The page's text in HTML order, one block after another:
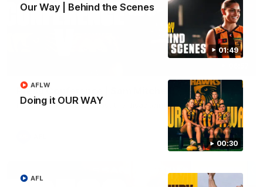
01:49
Our Way | Behind the Scenes
00:30
Doing it OUR WAY
AFLW
AFL
Press Conference | Sam Mitchell
Hear from the coach post the disappointing loss to the Lions.